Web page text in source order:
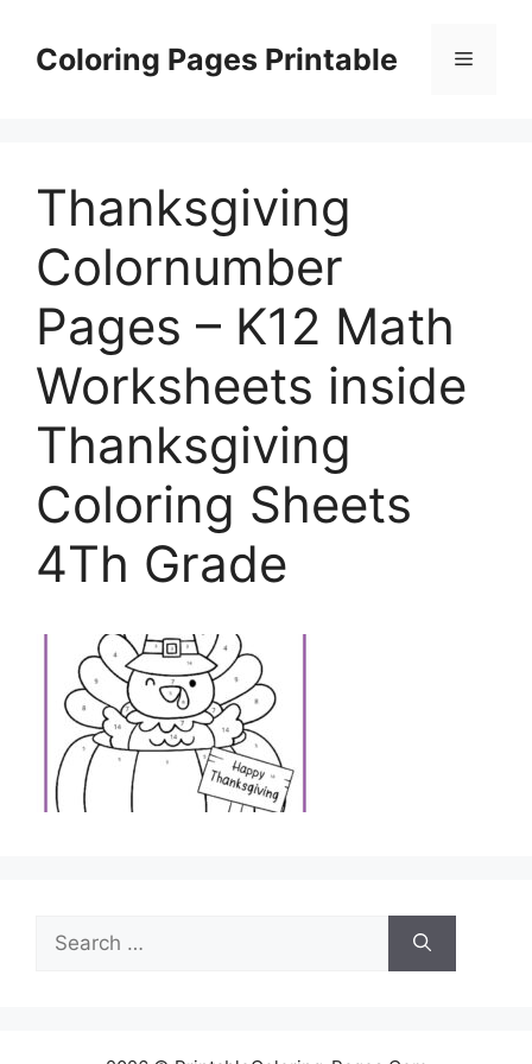
contentColoring Pages Printable Menu
Thanksgiving
Colornumber
Pages – K12 Math
Worksheets inside
Thanksgiving
Coloring Sheets
4Th Grade
Search
for: